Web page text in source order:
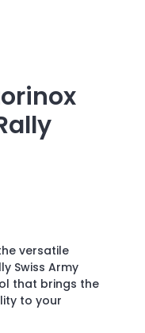
versatile
Swiss Army
that brings the
to your